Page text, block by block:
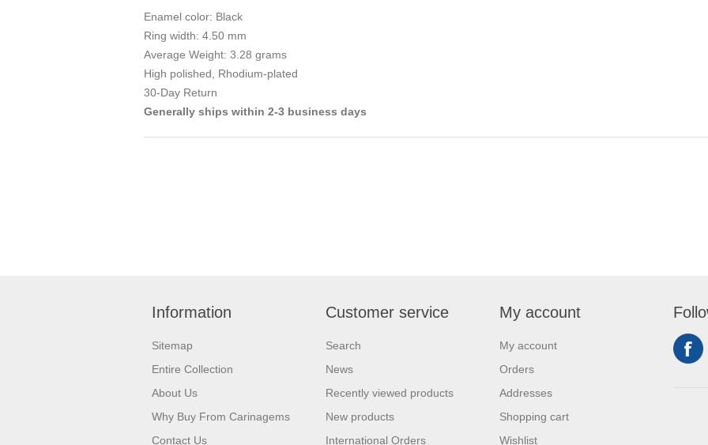
Enamel color: Black
Ring width: 4.50 mm
Average Weight: 3.28 grams
High polished, Rhodium-plated
30-Day Return
Generally ships within 2-3 business days
Information
Sitemap
Entire Collection
About Us
Why Buy From Carinagems
Contact Us
Customer service
Search
News
Recently viewed products
New products
International Orders
My account
My account
Orders
Addresses
Shopping cart
Wishlist